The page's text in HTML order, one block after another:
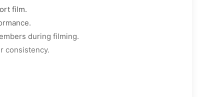
film.
during filming.
consistency.